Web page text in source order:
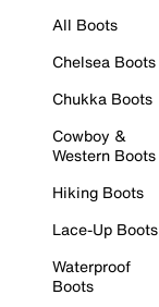
All Boots
Chelsea Boots
Chukka Boots
Cowboy &
Western Boots
Hiking Boots
Lace-Up Boots
Waterproof
Boots